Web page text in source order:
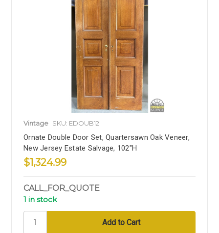
Vintage SKU: EDOUB12
Ornate Double Door Set, Quartersawn Oak Veneer,
New Jersey Estate Salvage, 102"H
$1,324.99
CALL_FOR_QUOTE
1 in stock